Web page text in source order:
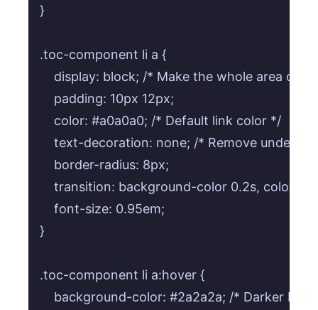
}
.toc-component li a {
display: block; /* Make the whole area
    padding: 10px 12px;
    color: #a0a0a0; /* Default link color */
text-decoration: none; /* Remove underline
    border-radius: 8px;
transition: background-color 0.2s, color
    font-size: 0.95em;
}
.toc-component li a:hover {
background-color: #2a2a2a; /* Darker